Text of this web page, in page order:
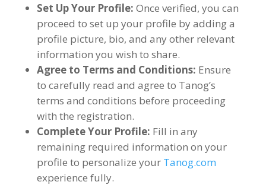
Set Up Your Profile: Once verified, you can
proceed to set up your profile by adding a
profile picture, bio, and any other relevant
information you wish to share.
Agree to Terms and Conditions: Ensure
to carefully read and agree to Tanog’s
terms and conditions before proceeding
with the registration.
Complete Your Profile: Fill in any
remaining required information on your
profile to personalize your Tanog.com
experience fully.